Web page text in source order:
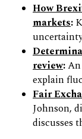
How
markets:
review:
explain
Fair
Johnson,
discusses